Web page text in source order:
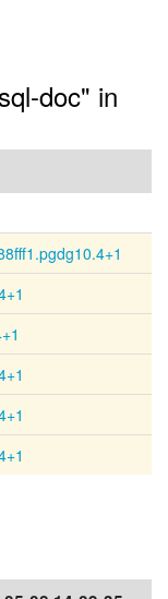
doc" in